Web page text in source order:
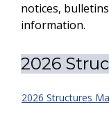
notices,
information.
2026
2026 Structures